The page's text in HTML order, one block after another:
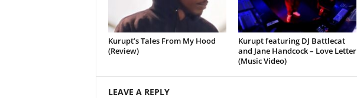
Kurupt’s Tales From My Hood
(Review)
Kurupt featuring DJ Battlecat
and Jane Handcock – Love Letter
(Music Video)
LEAVE A REPLY